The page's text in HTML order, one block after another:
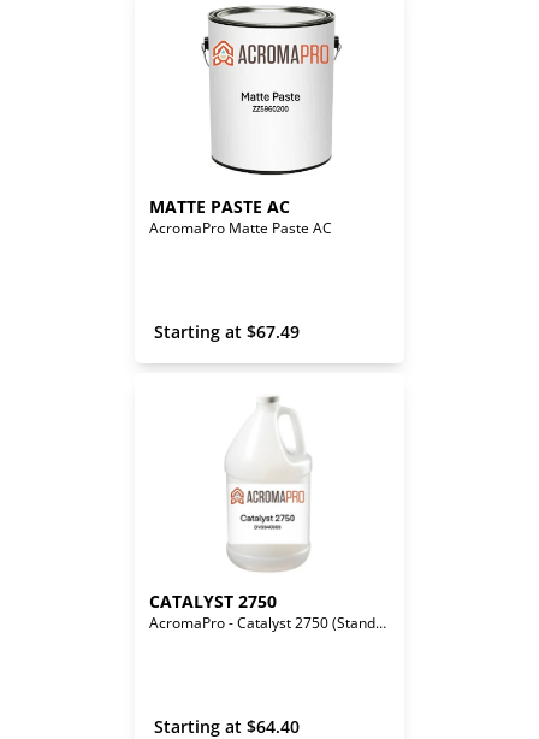
MATTE PASTE AC
AcromaPro Matte Paste AC
Starting at $67.49
CATALYST 2750
AcromaPro - Catalyst 2750 (Standard)
Starting at $64.40